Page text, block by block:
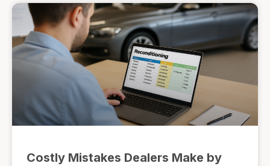
Costly Mistakes Dealers Make by